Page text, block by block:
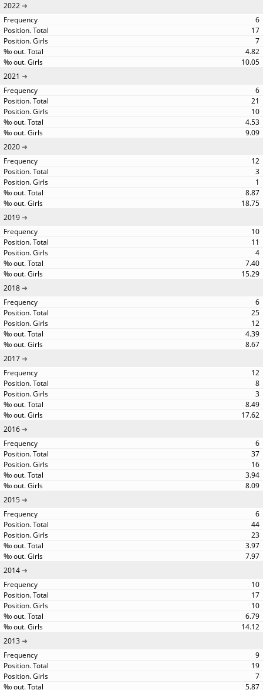
2022
6
17
7
4.82
10.05
2021
6
21
10
4.53
9.09
2020
12
3
1
8.87
18.75
2019
10
11
4
7.40
15.29
2018
6
25
12
4.39
8.67
2017
12
8
3
8.49
17.62
2016
6
37
16
3.94
8.09
2015
6
44
23
3.97
7.97
2014
10
17
10
6.79
14.12
2013
9
19
7
5.87